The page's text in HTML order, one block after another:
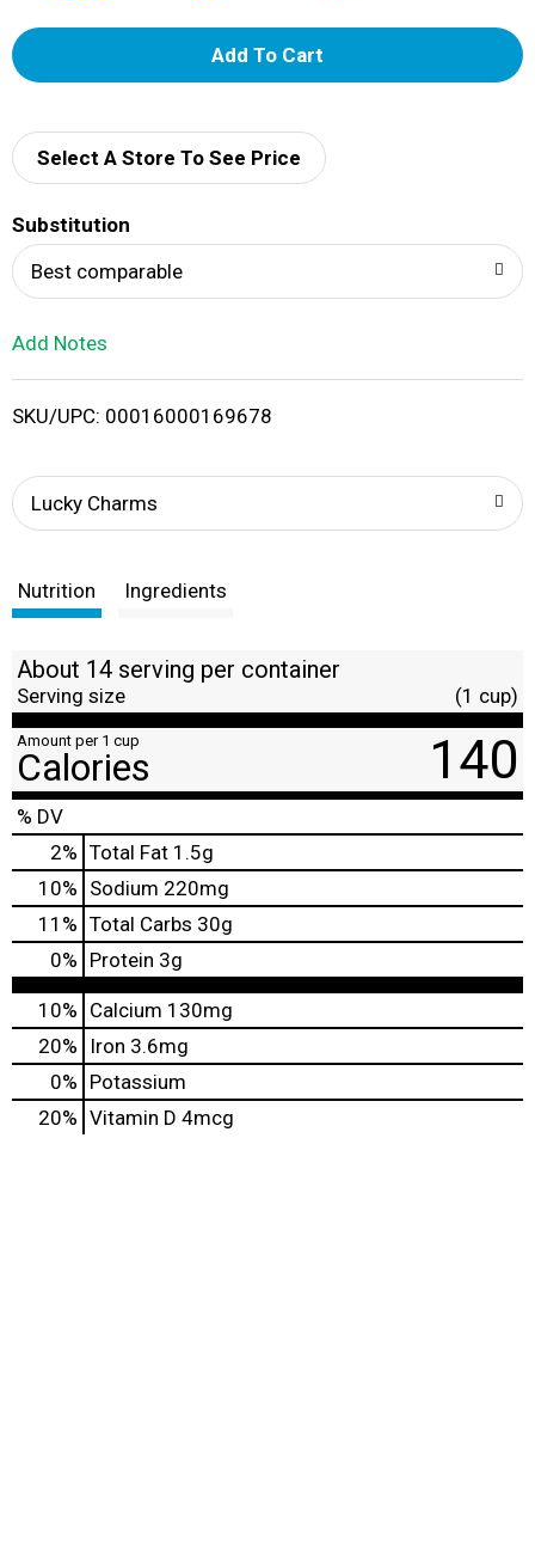
A
d
i
Select A Store To See Price
Substitution
Best comparable
Add Notes
SKU/UPC: 00016000169678
Lucky Charms
Nutrition Ingredients
About 14 serving per container
Serving size (1 cup)
Amount per 1 cup
Calories 140
% DV
2% Total Fat 1.5g
10% Sodium 220mg
11 % Total Carbs 30g
0% Protein 3g
10% Calcium 130mg
20%
Iron 3.6mg
0% Potassium
20% Vitamin D 4mcg